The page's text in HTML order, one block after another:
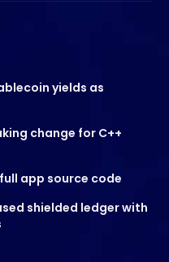
yields as
change for C++
app source code
shielded ledger with